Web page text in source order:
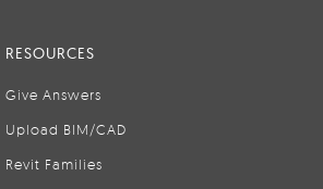
RESOURCES
Give Answers
Upload BIM/CAD
Revit Families